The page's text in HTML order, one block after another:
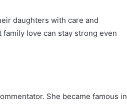
daughters with care and
love can stay strong even
She became famous in